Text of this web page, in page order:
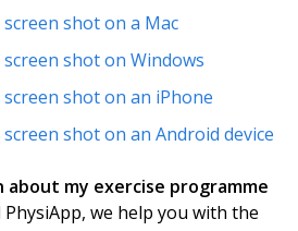
shot on a Mac
shot on Windows
shot on an iPhone
shot on an Android device
about my exercise programme
we help you with the